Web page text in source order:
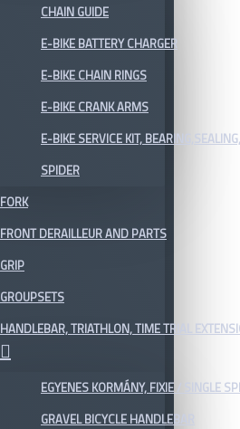
CHAIN GUIDE
E-BIKE BATTERY CHARGER
E-BIKE CHAIN RINGS
E-BIKE CRANK ARMS
E-BIKE SERVICE KIT,
SPIDER
FORK
FRONT DERAILLEUR AND PARTS
GRIP
GROUPSETS
HANDLEBAR, TRIATHLON, TIME TRIAL
EGYENES KORMÁNY, FIXIE / SINGLE
GRAVEL BICYCLE HANDLEBAR